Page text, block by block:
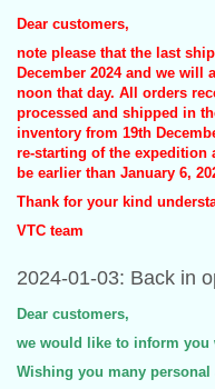
Dear customers,
note please that the last
December 2024 and we will
noon that day. All orders
processed and shipped in
inventory from 19th
re-starting of the
be earlier than January 6,
Thank for your kind
VTC team
2024-01-03: Back in
Dear customers,
we would like to inform you
Wishing you many